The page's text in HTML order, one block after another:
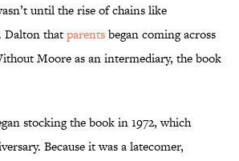
until the rise of chains like
Dalton thatparentsbegan coming across
Moore as an intermediary, the book
stocking the book in 1972, which
Because it was a latecomer,